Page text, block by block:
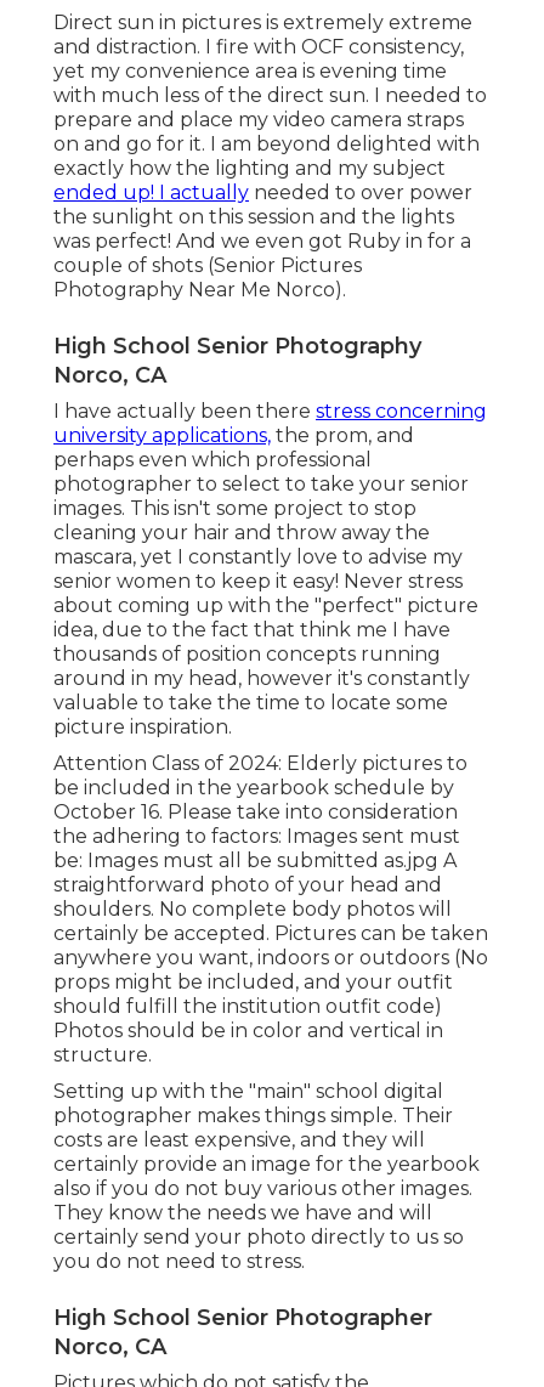
Direct sun in pictures is extremely extreme
and distraction. I fire with OCF consistency,
yet my convenience area is evening time
with much less of the direct sun. I needed to
prepare and place my video camera straps
on and go for it. I am beyond delighted with
exactly how the lighting and my subject
ended up! I actually needed to over power
the sunlight on this session and the lights
was perfect! And we even got Ruby in for a
couple of shots (Senior Pictures
Photography Near Me Norco).
High School Senior Photography
Norco, CA
I have actually been there stress concerning
university applications, the prom, and
perhaps even which professional
photographer to select to take your senior
images. This isn't some project to stop
cleaning your hair and throw away the
mascara, yet I constantly love to advise my
senior women to keep it easy! Never stress
about coming up with the "perfect" picture
idea, due to the fact that think me I have
thousands of position concepts running
around in my head, however it's constantly
valuable to take the time to locate some
picture inspiration.
Attention Class of 2024: Elderly pictures to
be included in the yearbook schedule by
October 16. Please take into consideration
the adhering to factors: Images sent must
be: Images must all be submitted as.jpg A
straightforward photo of your head and
shoulders. No complete body photos will
certainly be accepted. Pictures can be taken
anywhere you want, indoors or outdoors (No
props might be included, and your outfit
should fulfill the institution outfit code)
Photos should be in color and vertical in
structure.
Setting up with the "main" school digital
photographer makes things simple. Their
costs are least expensive, and they will
certainly provide an image for the yearbook
also if you do not buy various other images.
They know the needs we have and will
certainly send your photo directly to us so
you do not need to stress.
High School Senior Photographer
Norco, CA